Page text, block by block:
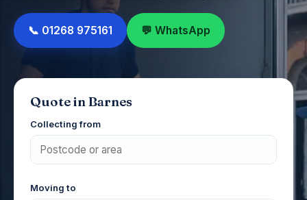
📞 01268 975161 💬 WhatsApp
Quote in Barnes
Collecting from
Moving to